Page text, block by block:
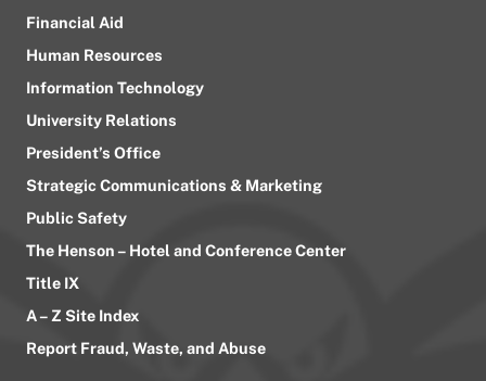
Financial Aid
Human Resources
Information Technology
University Relations
President’s Office
Strategic Communications & Marketing
Public Safety
The Henson – Hotel and Conference Center
Title IX
A – Z Site Index
Report Fraud, Waste, and Abuse